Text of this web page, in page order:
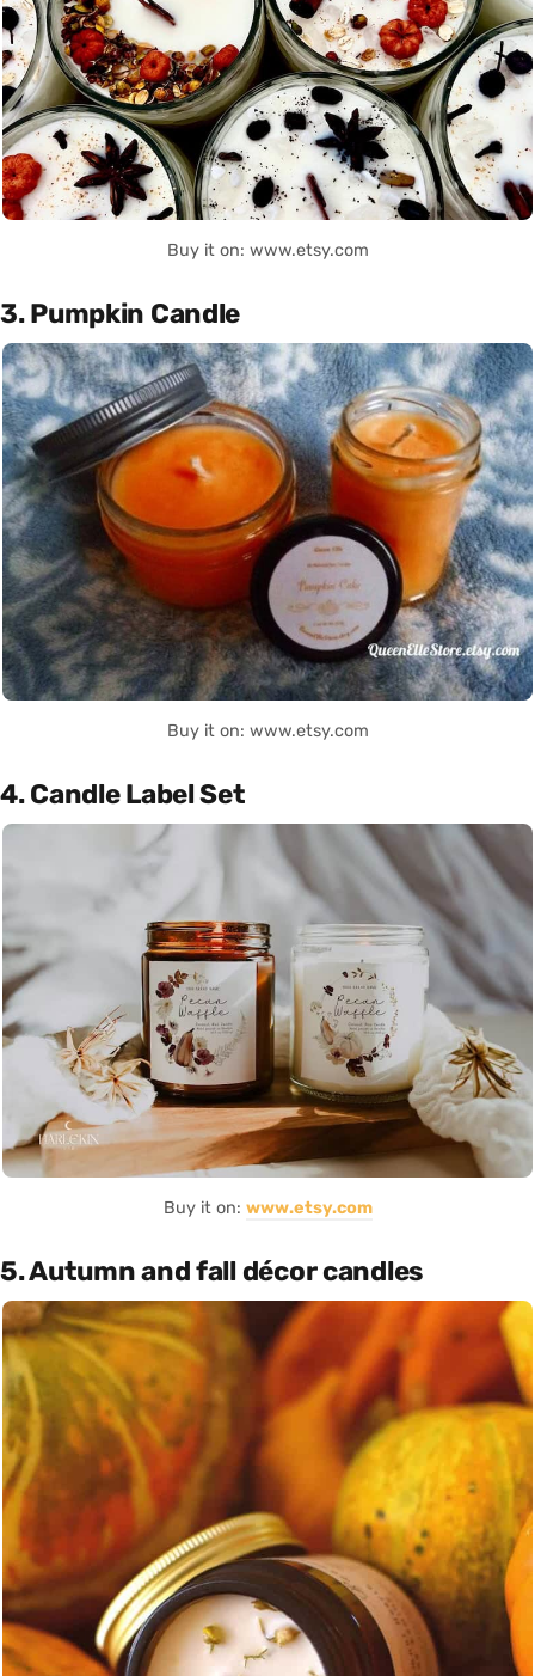
Buy it on: www.etsy.com
3. Pumpkin Candle
Buy it on: www.etsy.com
4. Candle Label Set
Buy it on: www.etsy.com
5. Autumn and fall décor candles